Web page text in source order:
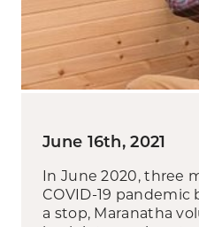
June 16th, 2021
In June 2020, three
COVID-19
a stop, Maranatha